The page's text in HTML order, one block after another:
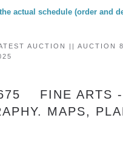
actual schedule (order and
AUCTION || AUCTION
FINE ARTS -
MAPS,